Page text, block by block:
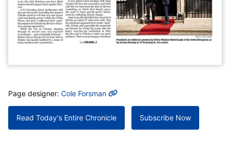
MORE INFO
Page designer: Cole Forsman
Read Today's Entire Chronicle Subscribe Now